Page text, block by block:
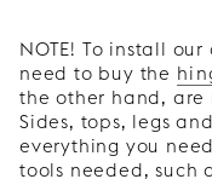
NOTE! To install
need to buy the
the other hand, are
Sides, tops, legs
everything you
tools needed, such